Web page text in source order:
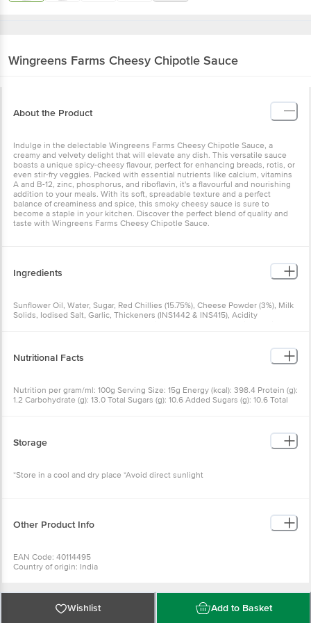
Wingreens Farms Cheesy Chipotle Sauce
About the Product
Indulge in the delectable Wingreens Farms Cheesy Chipotle Sauce, a
creamy and velvety delight that will elevate any dish. This versatile sauce
boasts a unique spicy-cheesy flavour, perfect for enhancing breads, rotis, or
even stir-fry veggies. Packed with essential nutrients like calcium, vitamins
A and B-12, zinc, phosphorus, and riboflavin, it's a flavourful and nourishing
addition to your meals. With its soft, spreadable texture and a perfect
balance of creaminess and spice, this smoky cheesy sauce is sure to
become a staple in your kitchen. Discover the perfect blend of quality and
taste with Wingreens Farms Cheesy Chipotle Sauce.
Ingredients
Sunflower Oil, Water, Sugar, Red Chillies (15.75%), Cheese Powder (3%), Milk
Solids, Iodised Salt, Garlic, Thickeners (INS1442 & INS415), Acidity
Nutritional Facts
Nutrition per gram/ml: 100g Serving Size: 15g Energy (kcal): 398.4 Protein (g):
1.2 Carbohydrate (g): 13.0 Total Sugars (g): 10.6 Added Sugars (g): 10.6 Total
Storage
*Store in a cool and dry place *Avoid direct sunlight
Other Product Info
EAN Code: 40114495
Country of origin: India
Marketed by: WINGREENS FARMS PVT LTD, B-19 Info Technology Park,
Sector 34, Gurugram, Haryana 122001
Best before 06-10-2026
Wishlist Add to Basket